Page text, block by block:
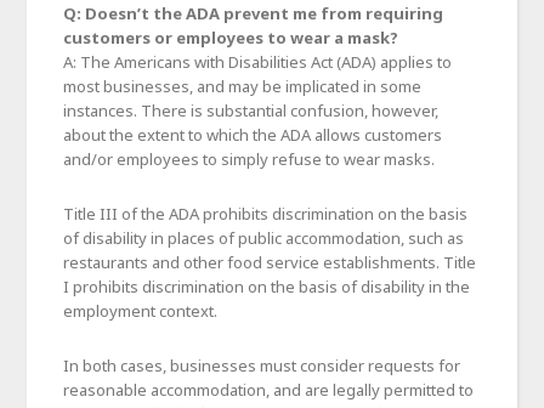
Q: Doesn’t the ADA prevent me from requiring
customers or employees to wear a mask?
A: The Americans with Disabilities Act (ADA) applies to
most businesses, and may be implicated in some
instances. There is substantial confusion, however,
about the extent to which the ADA allows customers
and/or employees to simply refuse to wear masks.
Title III of the ADA prohibits discrimination on the basis
of disability in places of public accommodation, such as
restaurants and other food service establishments. Title
I prohibits discrimination on the basis of disability in the
employment context.
In both cases, businesses must consider requests for
reasonable accommodation, and are legally permitted to